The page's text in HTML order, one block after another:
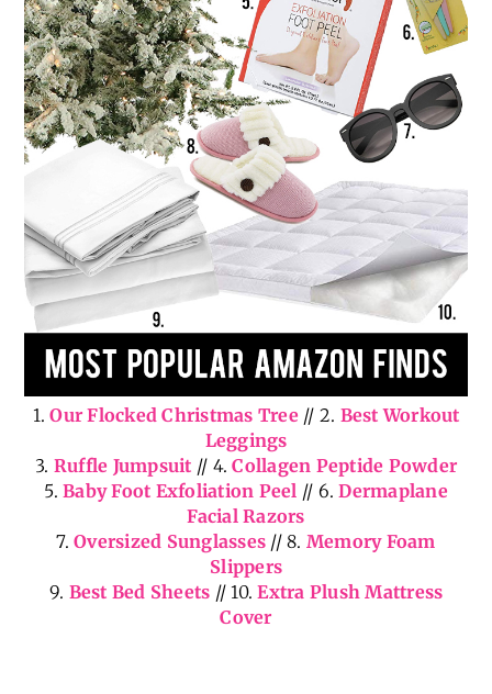
1.Our Flocked Christmas Tree// 2. Best Workout
Leggings
3. Ruffle Jumpsuit // 4.Collagen Peptide Powder
5. Baby Foot Exfoliation Peel // 6.Dermaplane
Facial Razors
7.Oversized Sunglasses // 8. Memory Foam
Slippers
9. Best Bed Sheets // 10.Extra Plush Mattress
Cover